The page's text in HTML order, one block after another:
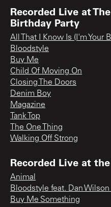
Recorded Live at
Birthday Party
All That I Know Is (I'm Your
Bloodstyle
Buy Me
Child Of Moving On
Closing The Doors
Denim Boy
Magazine
Tank Top
The One Thing
Walking Off Strong
Recorded Live at
Animal
Bloodstyle feat. Dan
Buy Me Something